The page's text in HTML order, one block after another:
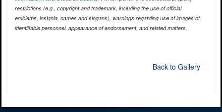
restrictions (e.g., copyright and trademark, including the use of official
emblems, insignia, names and slogans), warnings regarding use of images of
identifiable personnel, appearance of endorsement, and related matters.
Back to Gallery